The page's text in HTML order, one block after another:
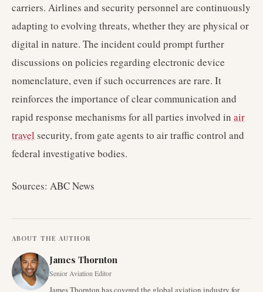
carriers. Airlines and security personnel are continuously
adapting to evolving threats, whether they are physical or
digital in nature. The incident could prompt further
discussions on policies regarding electronic device
nomenclature, even if such occurrences are rare. It
reinforces the importance of clear communication and
rapid response mechanisms for all parties involved in air
travel security, from gate agents to air traffic control and
federal investigative bodies.
Sources: ABC News
ABOUT THE AUTHOR
James Thornton
Senior Aviation Editor
James Thornton has covered the global aviation industry for